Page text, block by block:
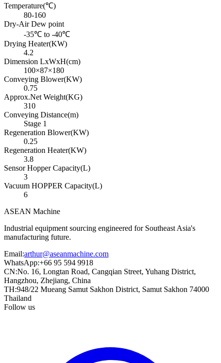
Temperature(℃)
80-160
Dry-Air Dew point
-35℃ to -40℃
Drying Heater(KW)
4.2
Dimension LxWxH(cm)
100×87×180
Conveying Blower(KW)
0.75
Approx.Net Weight(KG)
310
Conveying Distance(m)
Stage 1
Regeneration Blower(KW)
0.25
Regeneration Heater(KW)
3.8
Sensor Hopper Capacity(L)
3
Vacuum HOPPER Capacity(L)
6
ASEAN Machine
Industrial equipment sourcing engineered for Southeast Asia's
manufacturing future.
Email:arthur@aseanmachine.com
WhatsApp:+66 95 594 9918
CN:No. 16, Longtan Road, Cangqian Street, Yuhang District,
Hangzhou, Zhejiang, China
TH:948/22 Mueang Samut Sakhon District, Samut Sakhon 74000
Thailand
Follow us